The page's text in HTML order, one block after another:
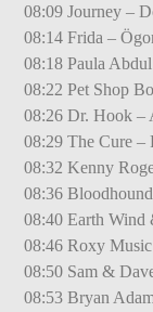
08:09 Journey –
08:14 Frida –
08:18 Paula
08:22 Pet Shop
08:26 Dr. Hook
08:29 The Cure –
08:32 Kenny
08:36
08:40 Earth Wind
08:46 Roxy
08:50 Sam &
08:53 Bryan